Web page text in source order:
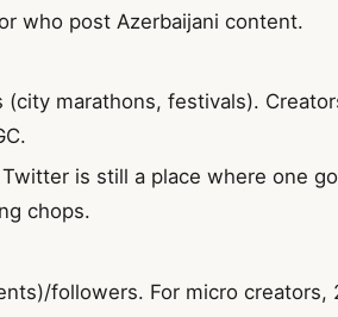
who post Azerbaijani content.
(city marathons, festivals).
is still a place where one
chops.
followers. For micro creators,